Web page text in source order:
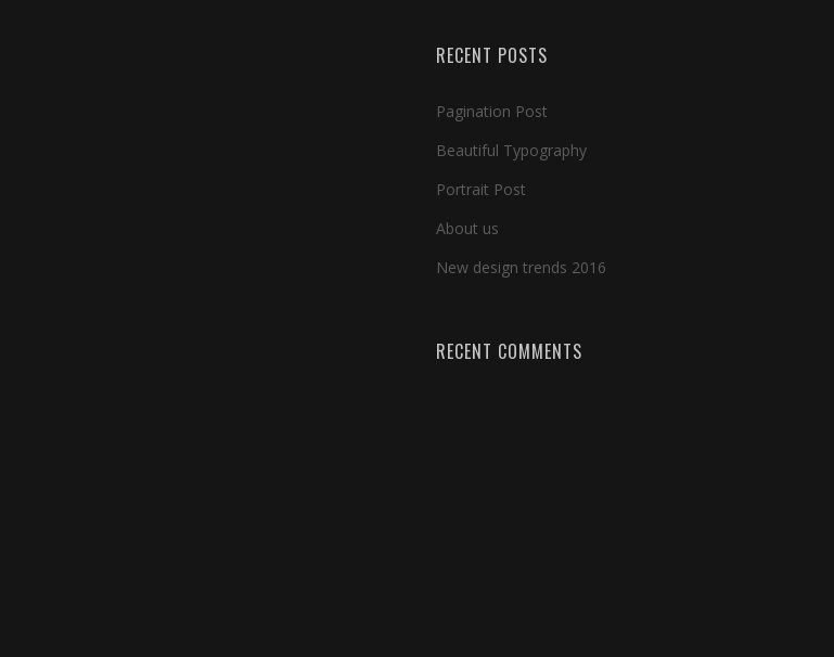
RECENT POSTS
Pagination Post
Beautiful Typography
Portrait Post
About us
New design trends 2016
RECENT COMMENTS